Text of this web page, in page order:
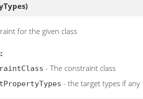
for the given class
- The constraint class
- the target types if any